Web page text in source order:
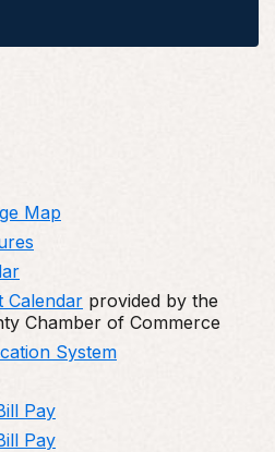
Map
Calendar provided by the
Chamber of Commerce
System
Pay
Pay